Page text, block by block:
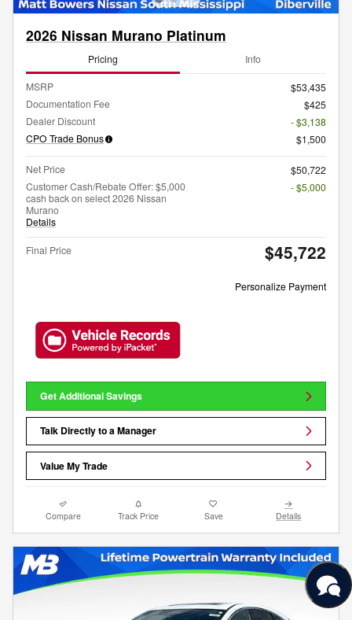
2026 Nissan Murano Platinum
Pricing Info
MSRP
$53,435
Documentation Fee
$425
Dealer Discount
- $3,138
CPO Trade Bonus
$1,500
Net Price
$50,722
Customer Cash/Rebate Offer: $5,000
cash back on select 2026 Nissan
Murano
Details
- $5,000
Final Price $45,722
Personalize Payment
Get Additional Savings
Talk Directly to a Manager
Value My Trade
Compare Track Price Save Details